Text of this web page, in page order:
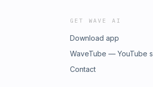
GET WAVE AI
Download app
WaveTube — YouTube
Contact